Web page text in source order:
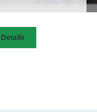
Details